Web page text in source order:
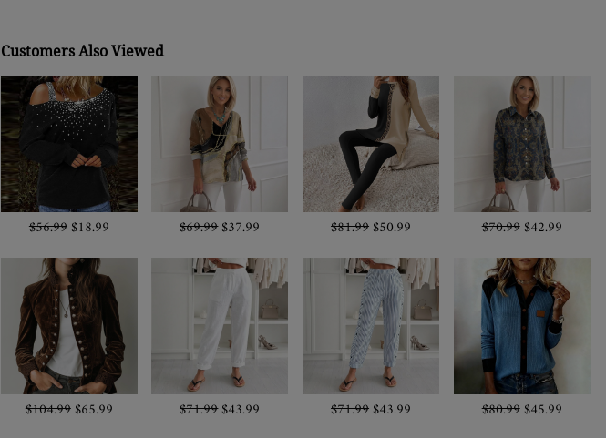
Customers Also Viewed
$56.99$18.99 $69.99$37.99 $81.99$50.99 $70.99$42.99
$104.99$65.99 $71.99$43.99 $71.99$43.99 $80.99$45.99